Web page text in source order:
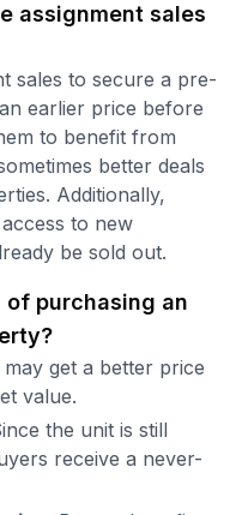
assignment sales
sales to secure a pre-
earlier price before
to benefit from
better deals
Additionally,
to new
be sold out.
purchasing an
get a better price
value.
the unit is still
receive a never-